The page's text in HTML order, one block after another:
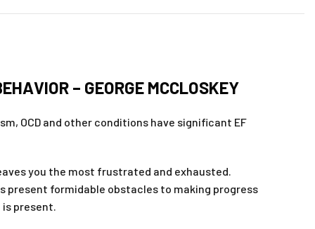
– GEORGE MCCLOSKEY
OCD and other conditions have significant EF
you the most frustrated and exhausted.
formidable obstacles to making progress
present.